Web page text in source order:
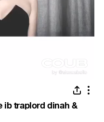
ib traplord dinah &